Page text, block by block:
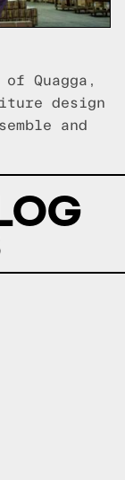
Quagga,
design
and